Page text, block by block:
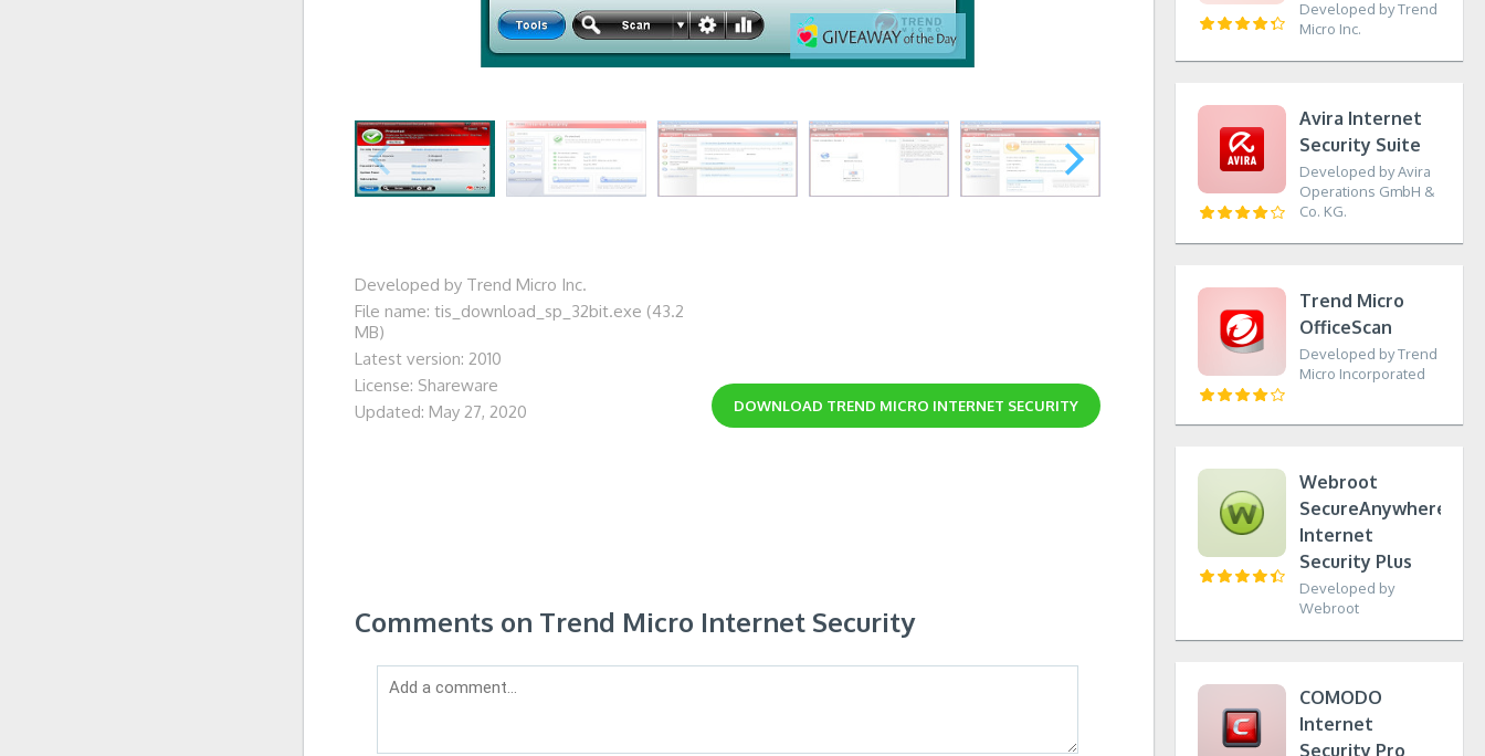
Developed by Trend Micro Inc.
File name: tis_download_sp_32bit.exe (43.2
MB)
Latest version: 2010
License: Shareware
Updated: May 27, 2020
DOWNLOAD TREND MICRO INTERNET SECURITY
Comments on Trend Micro Internet Security
Developed by Trend
Micro Inc.
Avira Internet
Security Suite
Developed by Avira
Operations GmbH &
Co. KG.
Trend Micro
OfficeScan
Developed by Trend
Micro Incorporated
Webroot
SecureAnywhere
Internet
Security Plus
Developed by
Webroot
COMODO
Internet
Security Pro